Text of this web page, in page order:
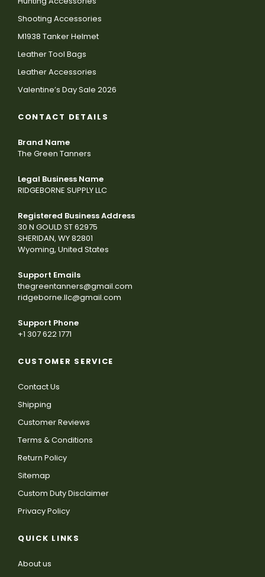
Shooting Accessories
M1938 Tanker Helmet
Leather Tool Bags
Leather Accessories
Valentine’s Day Sale 2026
CONTACT DETAILS
Brand Name
The Green Tanners
Legal Business Name
RIDGEBORNE SUPPLY LLC
Registered Business Address
30 N GOULD ST 62975
SHERIDAN, WY 82801
Wyoming, United States
Support Emails
thegreentanners@gmail.com
ridgeborne.llc@gmail.com
Support Phone
+1 307 622 1771
CUSTOMER SERVICE
Contact Us
Shipping
Customer Reviews
Terms & Conditions
Return Policy
Sitemap
Custom Duty Disclaimer
Privacy Policy
QUICK LINKS
About us